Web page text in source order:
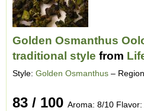
Golden Osmanthus
traditional style from
Style: Golden Osmanthus –
83 / 100 Aroma: 8/10